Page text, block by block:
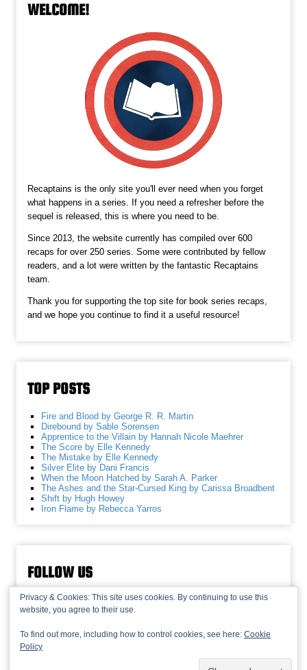
WELCOME!
Recaptains is the only site you'll ever need when you forget
what happens in a series. If you need a refresher before the
sequel is released, this is where you need to be.
Since 2013, the website currently has compiled over 600
recaps for over 250 series. Some were contributed by fellow
readers, and a lot were written by the fantastic Recaptains
team.
Thank you for supporting the top site for book series recaps,
and we hope you continue to find it a useful resource!
TOP POSTS
Fire and Blood by George R. R. Martin
Direbound by Sable Sorensen
Apprentice to the Villain by Hannah Nicole Maehrer
The Score by Elle Kennedy
The Mistake by Elle Kennedy
Silver Elite by Dani Francis
When the Moon Hatched by Sarah A. Parker
The Ashes and the Star-Cursed King by Carissa Broadbent
Shift by Hugh Howey
Iron Flame by Rebecca Yarros
FOLLOW US
Privacy & Cookies: This site uses cookies. By continuing to use this
website, you agree to their use.
To find out more, including how to control cookies, see here: Cookie
Policy